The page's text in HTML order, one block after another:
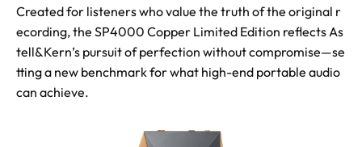
Created for listeners who value the truth of the original r
ecording, the SP4000 Copper Limited Edition reflects As
tell&Kern’s pursuit of perfection without compromise—se
tting a new benchmark for what high-end portable audio
can achieve.